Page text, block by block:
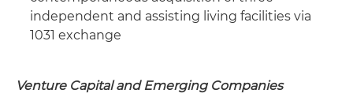
independent and assisting living facilities via
1031 exchange
Venture Capital and Emerging Companies